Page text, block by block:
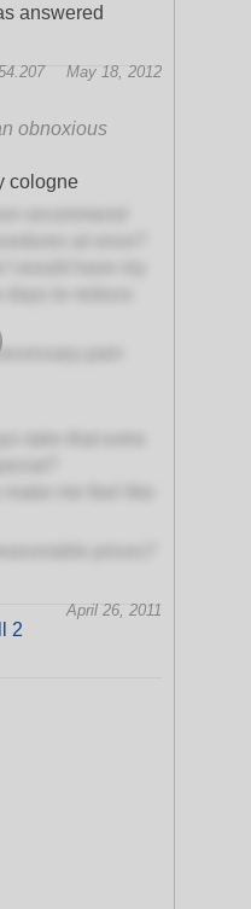
answered
May 18, 2012
obnoxious
cologne
pain
April 26, 2011
2